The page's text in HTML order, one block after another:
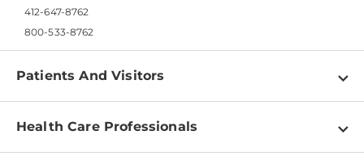
412-647-8762
800-533-8762
Patients And Visitors
Find a Doctor
Health Care Professionals